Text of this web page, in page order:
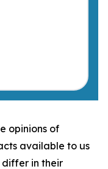
opinions of
available to us
differ in their